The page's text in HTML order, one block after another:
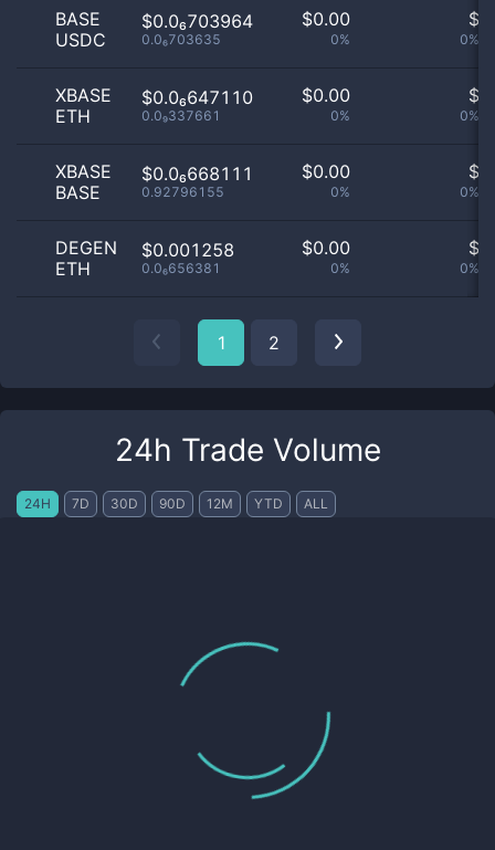
BASE
USDC
$0.0₆703964
0.0₆703635
$0.00
0%
$
0%
XBASE
ETH
$0.0₆647110
0.0₉337661
$0.00
0%
$
0%
XBASE
BASE
$0.0₆668111
0.92796155
$0.00
0%
$
0%
DEGEN
ETH
$0.001258
0.0₆656381
$0.00
0%
$
0%
1 2
24h Trade Volume
24H 7D 30D 90D 12M YTD ALL